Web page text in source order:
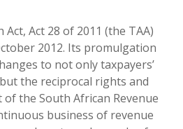
Act 28 of 2011 (the TAA)
2012. Its promulgation
to not only taxpayers’
the reciprocal rights and
the South African Revenue
business of revenue